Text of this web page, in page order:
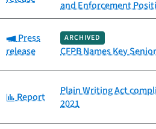
and Enforcement
Category:
Press
release
ARCHIVED
CFPB Names Key
Category:
Report
Plain Writing Act
2021